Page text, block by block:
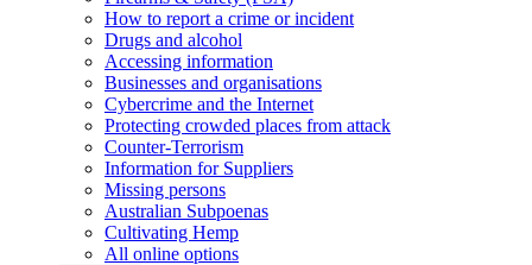
How to report a crime or incident
Drugs and alcohol
Accessing information
Businesses and organisations
Cybercrime and the Internet
Protecting crowded places from attack
Counter-Terrorism
Information for Suppliers
Missing persons
Australian Subpoenas
Cultivating Hemp
All online options